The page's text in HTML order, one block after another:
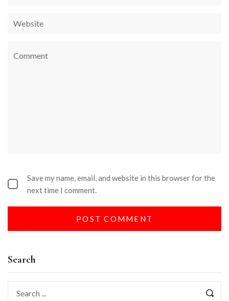
Search
Save my name, email, and website in this browser for the
next time I comment.